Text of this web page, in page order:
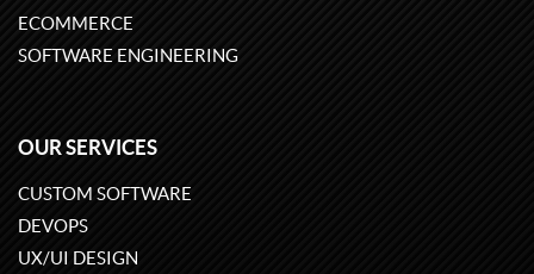
ECOMMERCE
SOFTWARE ENGINEERING
OUR SERVICES
CUSTOM SOFTWARE
DEVOPS
UX/UI DESIGN